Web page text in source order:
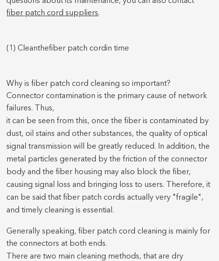
fiber patch cord suppliers.
(1) Cleanthefiber patch cordin time
Why is fiber patch cord cleaning so important?
Connector contamination is the primary cause of network
failures. Thus,
it can be seen from this, once the fiber is contaminated by
dust, oil stains and other substances, the quality of optical
signal transmission will be greatly reduced. In addition, the
metal particles generated by the friction of the connector
body and the fiber housing may also block the fiber,
causing signal loss and bringing loss to users. Therefore, it
can be said that fiber patch cordis actually very "fragile",
and timely cleaning is essential.
Generally speaking, fiber patch cord cleaning is mainly for
the connectors at both ends.
There are two main cleaning methods, that are dry